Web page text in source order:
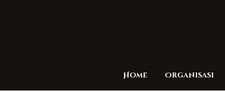
Home Organisasi